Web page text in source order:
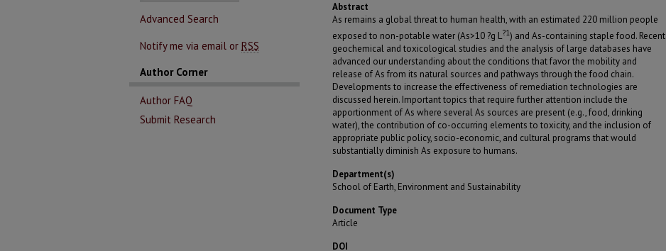
Abstract
As remains a global threat to human health, with an estimated 220 million people
exposed to non-potable water (As>10 ?g L?1) and As-containing staple food. Recent
geochemical and toxicological studies and the analysis of large databases have
advanced our understanding about the conditions that favor the mobility and
release of As from its natural sources and pathways through the food chain.
Developments to increase the effectiveness of remediation technologies are
discussed herein. Important topics that require further attention include the
apportionment of As where several As sources are present (e.g., food, drinking
water), the contribution of co-occurring elements to toxicity, and the inclusion of
appropriate public policy, socio-economic, and cultural programs that would
substantially diminish As exposure to humans.
Department(s)
School of Earth, Environment and Sustainability
Document Type
Article
DOI
Advanced Search
Notify me via email or RSS
Author Corner
Author FAQ
Submit Research